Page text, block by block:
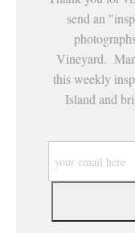
send an
Vineyard.
this weekly
Island and